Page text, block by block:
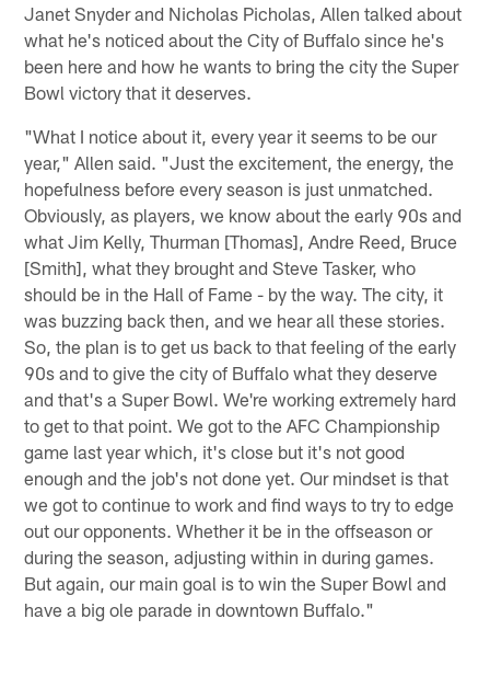
Janet Snyder and Nicholas Picholas, Allen talked about
what he's noticed about the City of Buffalo since he's
been here and how he wants to bring the city the Super
Bowl victory that it deserves.
"What I notice about it, every year it seems to be our
year," Allen said. "Just the excitement, the energy, the
hopefulness before every season is just unmatched.
Obviously, as players, we know about the early 90s and
what Jim Kelly, Thurman [Thomas], Andre Reed, Bruce
[Smith], what they brought and Steve Tasker, who
should be in the Hall of Fame - by the way. The city, it
was buzzing back then, and we hear all these stories.
So, the plan is to get us back to that feeling of the early
90s and to give the city of Buffalo what they deserve
and that's a Super Bowl. We're working extremely hard
to get to that point. We got to the AFC Championship
game last year which, it's close but it's not good
enough and the job's not done yet. Our mindset is that
we got to continue to work and find ways to try to edge
out our opponents. Whether it be in the offseason or
during the season, adjusting within in during games.
But again, our main goal is to win the Super Bowl and
have a big ole parade in downtown Buffalo."